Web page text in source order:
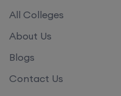
All Colleges
About Us
Blogs
Contact Us